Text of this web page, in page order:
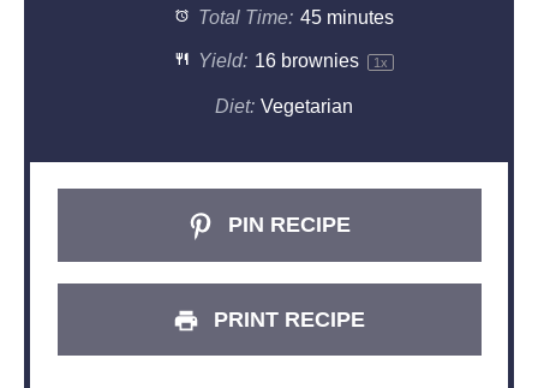
Total Time: 45 minutes
Yield: 16brownies 1x
Diet: Vegetarian
PIN RECIPE
PRINT RECIPE